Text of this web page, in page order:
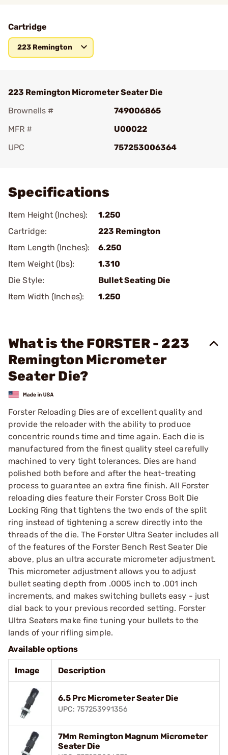
Cartridge
223 Remington
223 Remington Micrometer Seater Die
Brownells #
749006865
MFR #
U00022
UPC
757253006364
Specifications
Item Height (Inches):
1.250
Cartridge:
223 Remington
Item Length (Inches):
6.250
Item Weight (lbs):
1.310
Die Style:
Bullet Seating Die
Item Width (Inches):
1.250
What is the FORSTER - 223
Remington Micrometer
Seater Die?
Forster Reloading Dies are of excellent quality and
provide the reloader with the ability to produce
concentric rounds time and time again. Each die is
manufactured from the finest quality steel carefully
machined to very tight tolerances. Dies are hand
polished both before and after the heat-treating
process to guarantee an extra fine finish. All Forster
reloading dies feature their Forster Cross Bolt Die
Locking Ring that tightens the two ends of the split
ring instead of tightening a screw directly into the
threads of the die. The Forster Ultra Seater includes all
of the features of the Forster Bench Rest Seater Die
above, plus an ultra accurate micrometer adjustment.
This micrometer adjustment allows you to adjust
bullet seating depth from .0005 inch to .001 inch
increments, and makes switching bullets easy - just
dial back to your previous recorded setting. Forster
Ultra Seaters make fine tuning your bullets to the
lands of your rifling simple.
Available options
Image Description
6.5 Prc Micrometer Seater Die
UPC: 757253991356
7Mm Remington Magnum Micrometer
Seater Die